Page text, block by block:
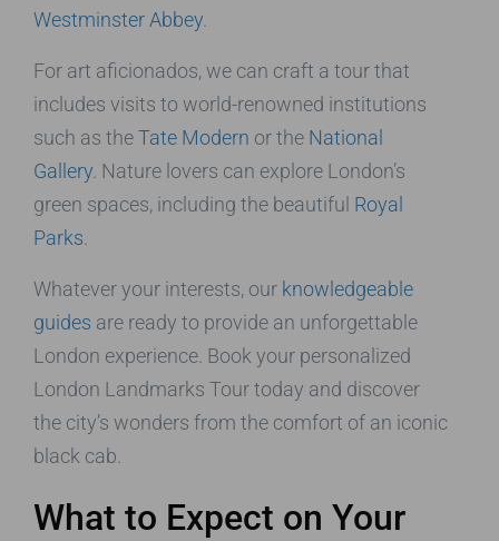
Westminster Abbey
For art aficionados, we can craft a tour that
includes visits to world-renowned institutions
such as theTate Modern or the National
Gallery . Nature lovers can explore London’s
green spaces, including the beautiful Royal
Parks
Whatever your interests, our knowledgeable
guides are ready to provide an unforgettable
London experience. Book your personalized
London Landmarks Tour today and discover
the city’s wonders from the comfort of an iconic
black cab.
What to Expect on Your